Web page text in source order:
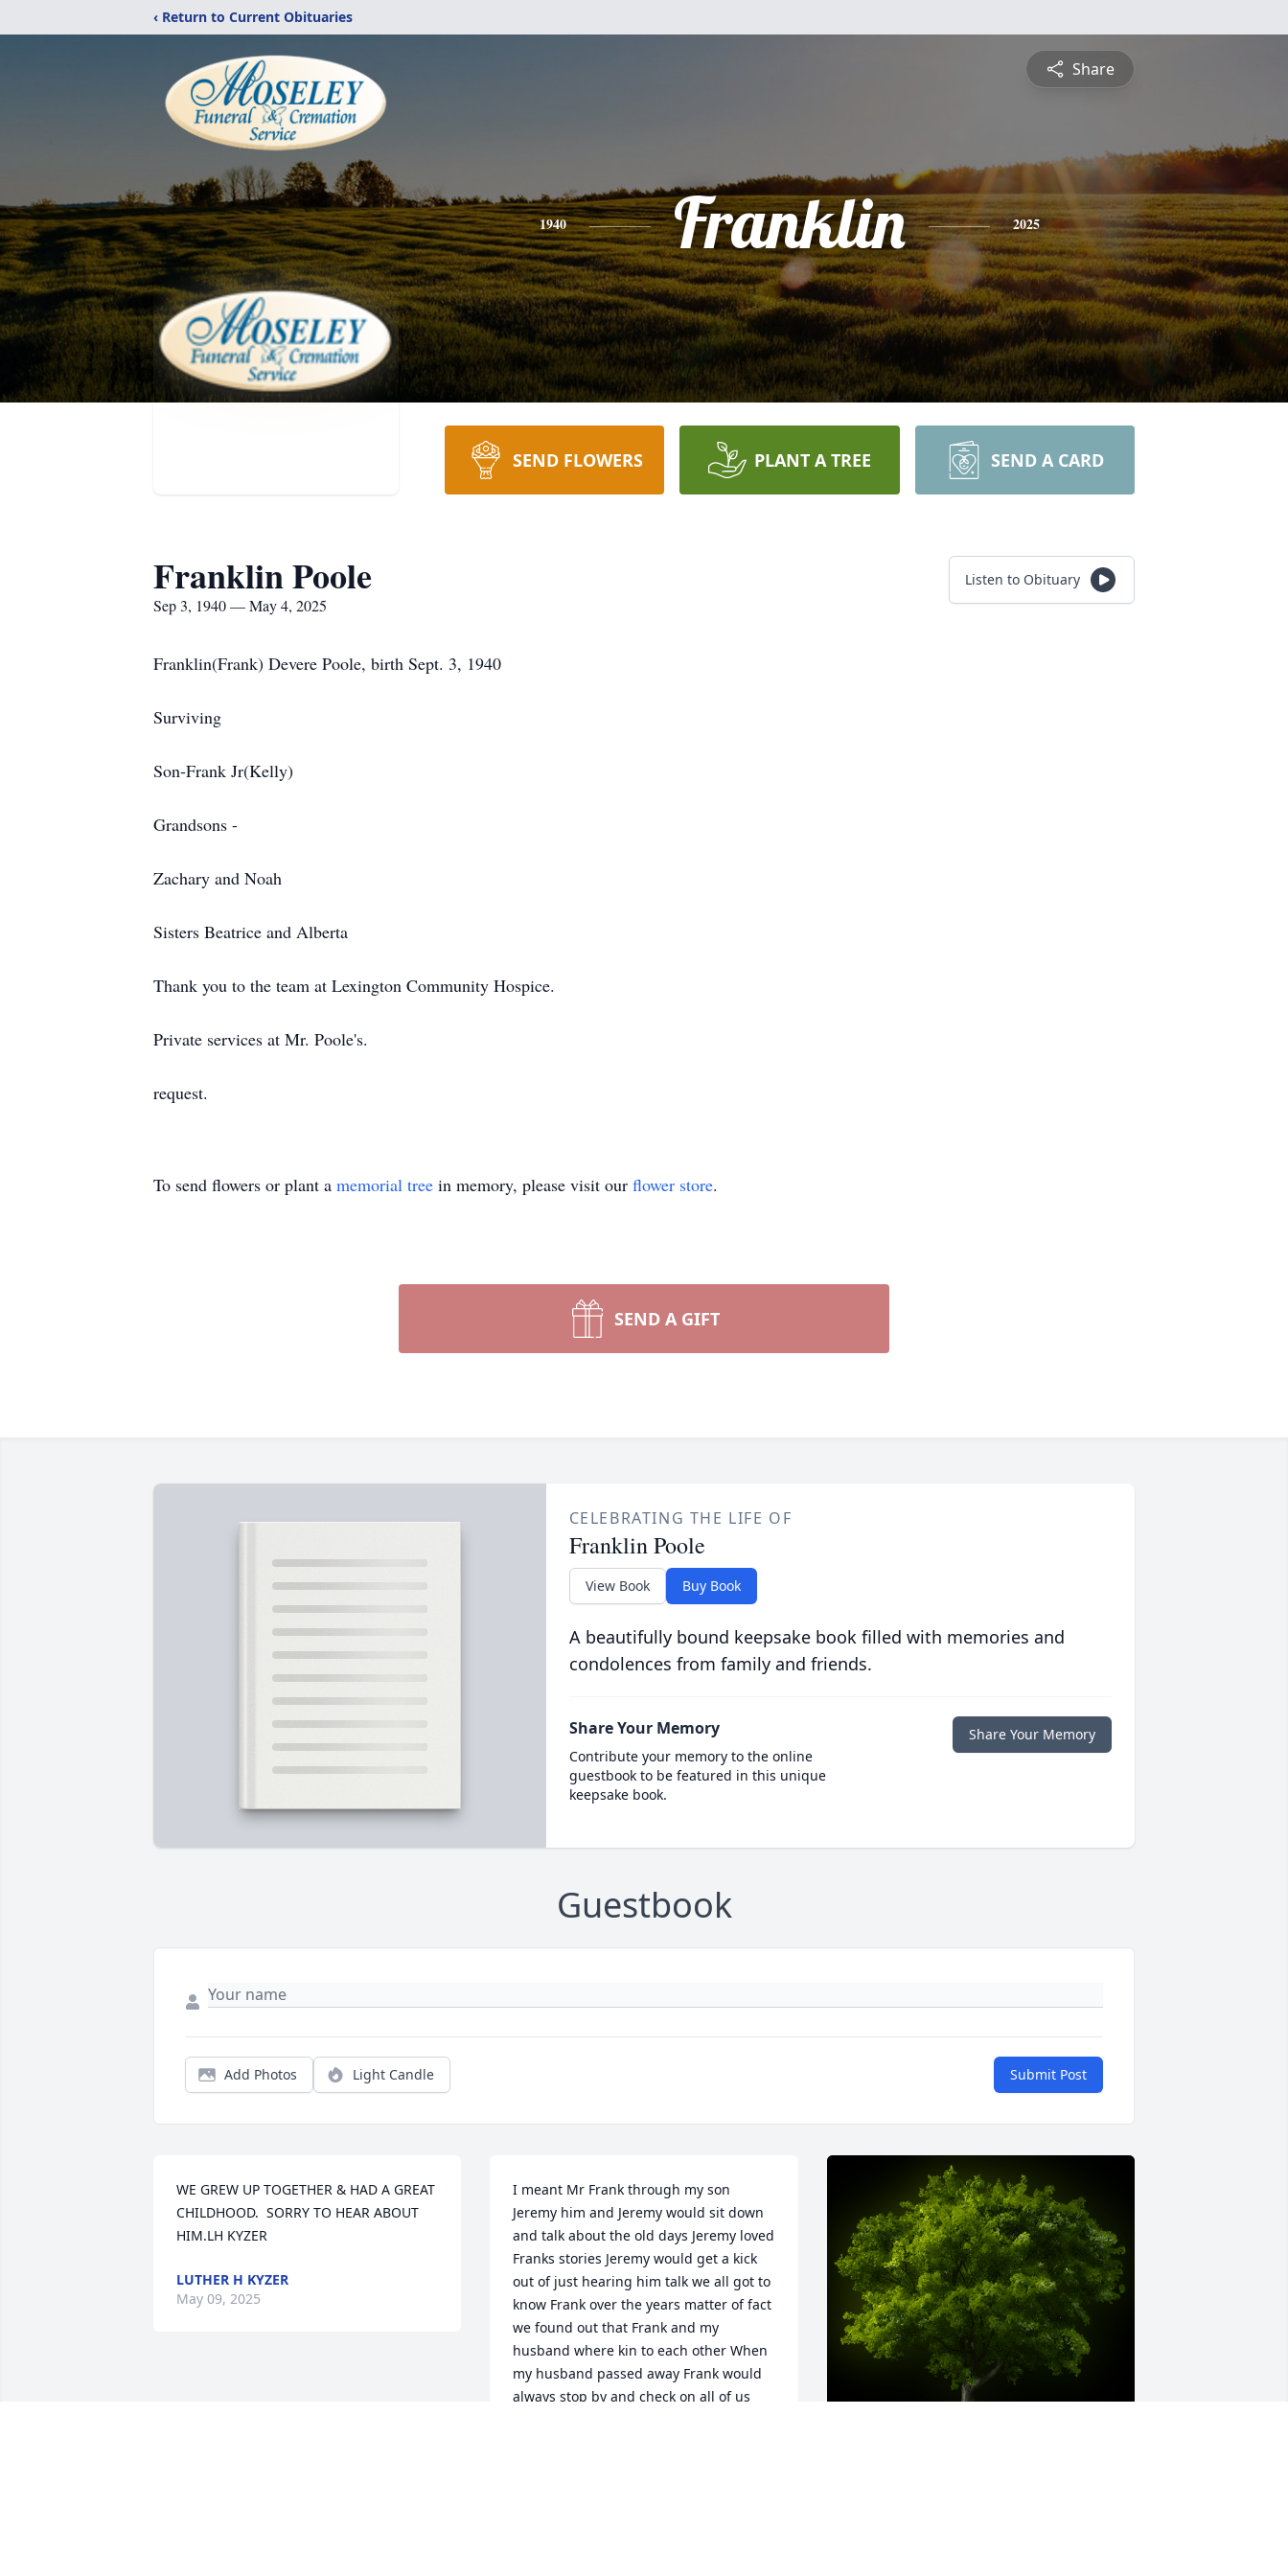
‹ Return to Current Obituaries
Share
1940 Franklin 2025
SEND FLOWERS PLANT A TREE SEND A CARD
Franklin Poole
Sep 3, 1940 — May 4, 2025
Listen to Obituary
Franklin(Frank) Devere Poole, birth Sept. 3, 1940
Surviving
Son-Frank Jr(Kelly)
Grandsons -
Zachary and Noah
Sisters Beatrice and Alberta
Thank you to the team at Lexington Community Hospice.
Private services at Mr. Poole's.
request.
To send flowers or plant a memorial tree in memory, please visit our flower store.
SEND A GIFT
CELEBRATING THE LIFE OF
Franklin Poole
View Book Buy Book
A beautifully bound keepsake book filled with memories and
condolences from family and friends.
Share Your Memory
Contribute your memory to the online
guestbook to be featured in this unique
keepsake book.
Share Your Memory
Guestbook
Add Photos Light Candle Submit Post
WE GREW UP TOGETHER & HAD A GREAT
CHILDHOOD.  SORRY TO HEAR ABOUT
HIM.LH KYZER
LUTHER H KYZER
May 09, 2025
I meant Mr Frank through my son
Jeremy him and Jeremy would sit down
and talk about the old days Jeremy loved
Franks stories Jeremy would get a kick
out of just hearing him talk we all got to
know Frank over the years matter of fact
we found out that Frank and my
husband where kin to each other When
my husband passed away Frank would
always stop by and check on all of us